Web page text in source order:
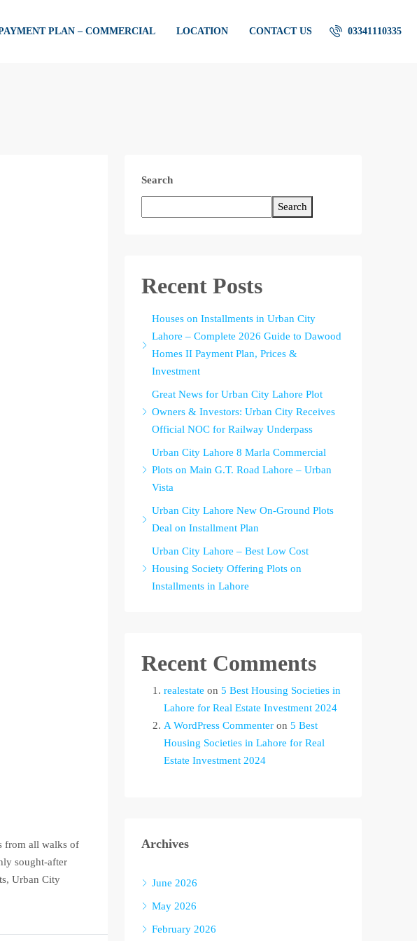
PLAN – COMMERCIAL LOCATION CONTACT US 03341110335
from all walks of
sought-after
Urban City
Search
Search
Recent Posts
Houses on Installments in Urban City
Lahore – Complete 2026 Guide to Dawood
Homes II Payment Plan, Prices &
Investment
Great News for Urban City Lahore Plot
Owners & Investors: Urban City Receives
Official NOC for Railway Underpass
Urban City Lahore 8 Marla Commercial
Plots on Main G.T. Road Lahore – Urban
Vista
Urban City Lahore New On-Ground Plots
Deal on Installment Plan
Urban City Lahore – Best Low Cost
Housing Society Offering Plots on
Installments in Lahore
Recent Comments
realestate on 5 Best Housing Societies in
Lahore for Real Estate Investment 2024
A WordPress Commenter on 5 Best
Housing Societies in Lahore for Real
Estate Investment 2024
Archives
June 2026
May 2026
February 2026